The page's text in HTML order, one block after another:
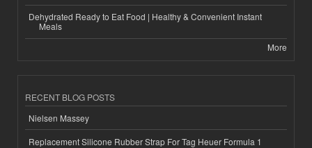
Dehydrated Ready to Eat Food | Healthy & Convenient Instant
Meals
More
RECENT BLOG POSTS
Nielsen Massey
Replacement Silicone Rubber Strap For Tag Heuer Formula 1